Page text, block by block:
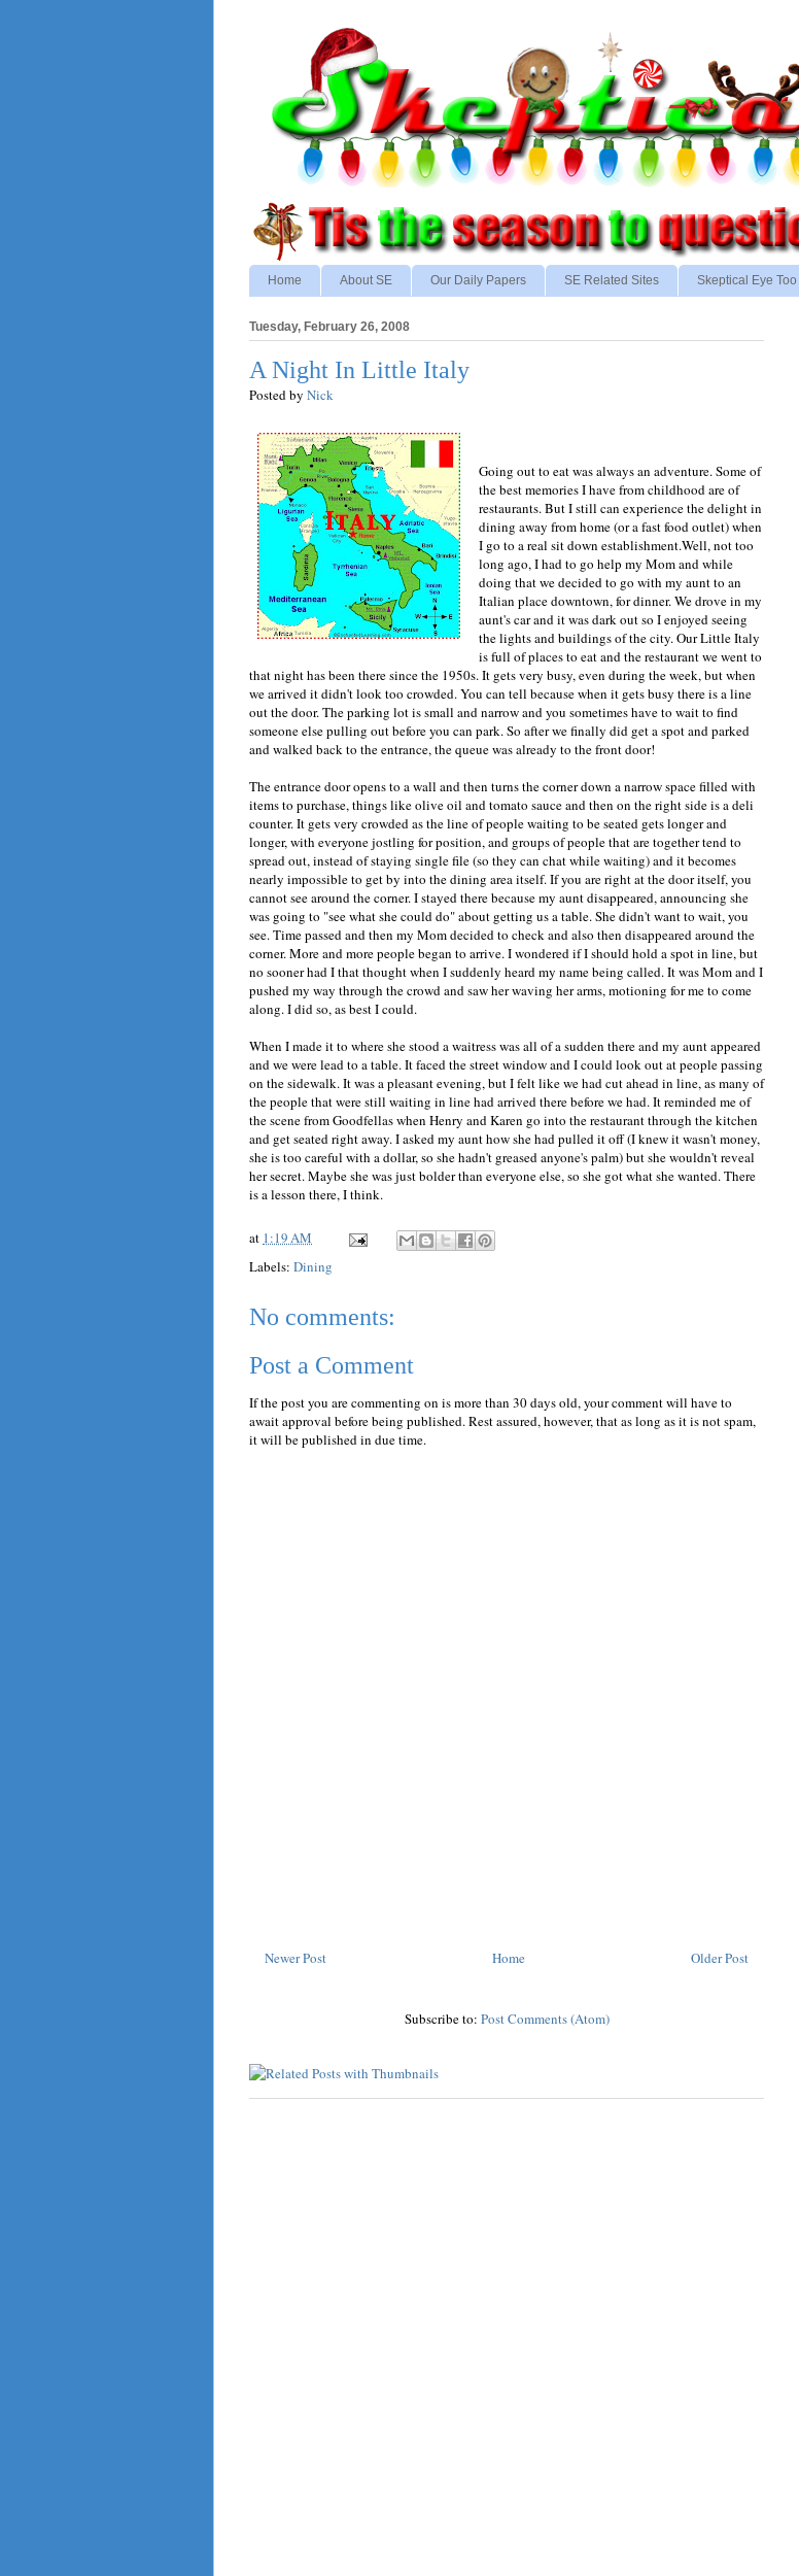
Home About SE Our Daily Papers SE Related Sites Skeptical Eye Too
Tuesday, February 26, 2008
A Night In Little Italy
Posted by Nick
Going out to eat was always an adventure. Some of
the best memories I have from childhood are of
restaurants. But I still can experience the delight in
dining away from home (or a fast food outlet) when
I go to a real sit down establishment.Well, not too
long ago, I had to go help my Mom and while
doing that we decided to go with my aunt to an
Italian place downtown, for dinner. We drove in my
aunt's car and it was dark out so I enjoyed seeing
the lights and buildings of the city. Our Little Italy
is full of places to eat and the restaurant we went to
that night has been there since the 1950s. It gets very busy, even during the week, but when
we arrived it didn't look too crowded. You can tell because when it gets busy there is a line
out the door. The parking lot is small and narrow and you sometimes have to wait to find
someone else pulling out before you can park. So after we finally did get a spot and parked
and walked back to the entrance, the queue was already to the front door!
The entrance door opens to a wall and then turns the corner down a narrow space filled with
items to purchase, things like olive oil and tomato sauce and then on the right side is a deli
counter. It gets very crowded as the line of people waiting to be seated gets longer and
longer, with everyone jostling for position, and groups of people that are together tend to
spread out, instead of staying single file (so they can chat while waiting) and it becomes
nearly impossible to get by into the dining area itself. If you are right at the door itself, you
cannot see around the corner. I stayed there because my aunt disappeared, announcing she
was going to "see what she could do" about getting us a table. She didn't want to wait, you
see. Time passed and then my Mom decided to check and also then disappeared around the
corner. More and more people began to arrive. I wondered if I should hold a spot in line, but
no sooner had I that thought when I suddenly heard my name being called. It was Mom and I
pushed my way through the crowd and saw her waving her arms, motioning for me to come
along. I did so, as best I could.
When I made it to where she stood a waitress was all of a sudden there and my aunt appeared
and we were lead to a table. It faced the street window and I could look out at people passing
on the sidewalk. It was a pleasant evening, but I felt like we had cut ahead in line, as many of
the people that were still waiting in line had arrived there before we had. It reminded me of
the scene from Goodfellas when Henry and Karen go into the restaurant through the kitchen
and get seated right away. I asked my aunt how she had pulled it off (I knew it wasn't money,
she is too careful with a dollar, so she hadn't greased anyone's palm) but she wouldn't reveal
her secret. Maybe she was just bolder than everyone else, so she got what she wanted. There
is a lesson there, I think.
at 1:19 AM
Labels: Dining
No comments:
Post a Comment
If the post you are commenting on is more than 30 days old, your comment will have to
await approval before being published. Rest assured, however, that as long as it is not spam,
it will be published in due time.
Newer Post Older Post
Home
Subscribe to: Post Comments (Atom)